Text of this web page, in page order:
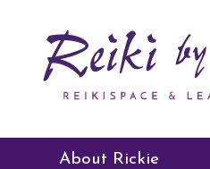
About Rickie